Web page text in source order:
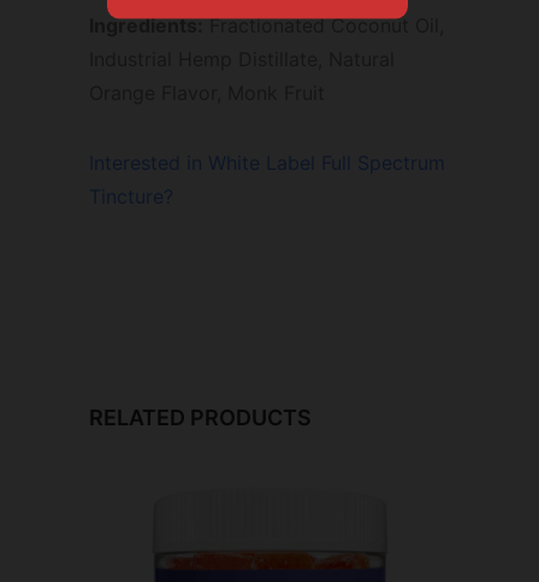
Ingredients:Fractionated Coconut Oil,
Interested in White Label Full Spectrum
Tincture?
RELATED PRODUCTS